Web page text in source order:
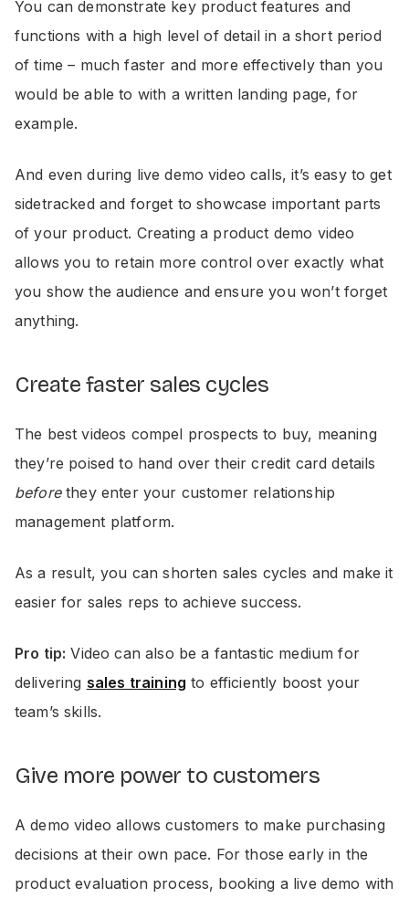
You can demonstrate key product features and
functions with a high level of detail in a short period
of time – much faster and more effectively than you
would be able to with a written landing page, for
example.
And even during live demo video calls, it’s easy to get
sidetracked and forget to showcase important parts
of your product. Creating a product demo video
allows you to retain more control over exactly what
you show the audience and ensure you won’t forget
anything.
Create faster sales cycles
The best videos compel prospects to buy, meaning
they’re poised to hand over their credit card details
beforethey enter your customer relationship
management platform.
As a result, you can shorten sales cycles and make it
easier for sales reps to achieve success.
Pro tip: Video can also be a fantastic medium for
delivering sales training to efficiently boost your
team’s skills.
Give more power to customers
A demo video allows customers to make purchasing
decisions at their own pace. For those early in the
product evaluation process, booking a live demo with